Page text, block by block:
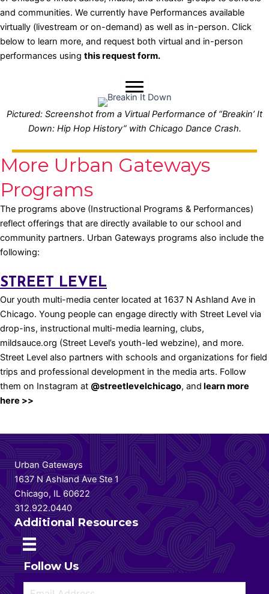
and communities. We currently have Performances available
virtually (livestream or on-demand) as well as in-person. Click
below to learn more, and request both virtual and in-person
performances using this request form.
Pictured: Screenshot from a Virtual Performance of “Breakin’ It
Down: Hip Hop History” with Chicago Dance Crash.
More Urban Gateways
Programs
The programs above (Instructional Programs & Performances)
reflect offerings that are directly available to our school and
community partners. Urban Gateways programs also include the
following:
STREET LEVEL
Our youth multi-media center located at 1637 N Ashland Ave in
Chicago. Young people can engage directly with Street Level via
drop-ins, instructional multi-media learning, clubs,
mildsauce.org (Street Level’s youth-led webzine), and more.
Street Level also partners with schools and organizations for field
trips and professional development in the media arts. Follow
them on Instagram at @streetlevelchicago, and learn more
here >>
Urban Gateways
1637 N Ashland Ave Ste 1
Chicago, IL 60622
312.922.0440
Additional Resources
Follow Us